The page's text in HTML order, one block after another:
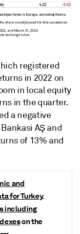
registered
in 2022 on
in local equity
in the quarter.
a negative
AŞand
of 13% and
and
for Turkey.
including
on the